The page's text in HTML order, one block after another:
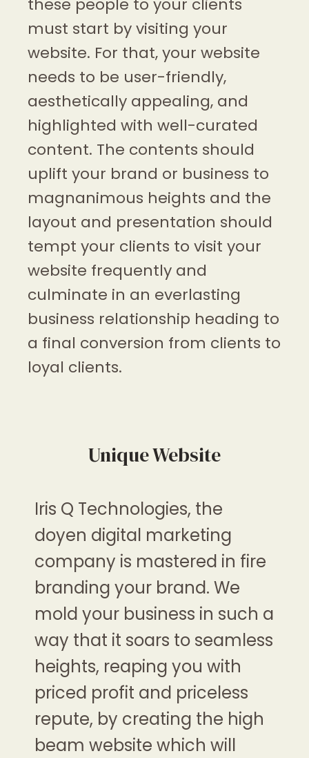
must start by visiting your
website. For that, your website
needs to be user-friendly,
aesthetically appealing, and
highlighted with well-curated
content. The contents should
uplift your brand or business to
magnanimous heights and the
layout and presentation should
tempt your clients to visit your
website frequently and
culminate in an everlasting
business relationship heading to
a final conversion from clients to
loyal clients.
Unique Website
Iris Q Technologies, the
doyen digital marketing
company is mastered in fire
branding your brand. We
mold your business in such a
way that it soars to seamless
heights, reaping you with
priced profit and priceless
repute, by creating the high
beam website which will